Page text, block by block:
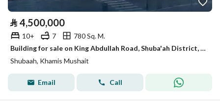
⃁ 4,500,000
10+ 7
780 Sq. M.
Building for sale on King Abdullah Road, Shuba'ah District, Khamis Mushait, Asir Region.
Shubaah, Khamis Mushait
Email Call